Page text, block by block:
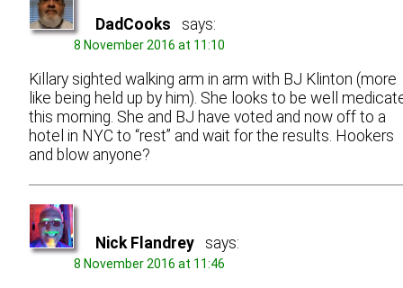
DadCooks says:
8 November 2016 at 11:10
Killary sighted walking arm in arm with BJ Klinton (more
like being held up by him). She looks to be well
this morning. She and BJ have voted and now off to a
hotel in NYC to “rest” and wait for the results. Hookers
and blow anyone?
Nick Flandrey says:
8 November 2016 at 11:46